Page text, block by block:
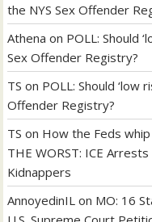
the NYS Sex Offender
Athena on POLL: Should
Sex Offender Registry?
TS on POLL: Should ‘low
Offender Registry?
TS on How the Feds
THE WORST: ICE
Kidnappers
AnnoyedinIL on MO: 16